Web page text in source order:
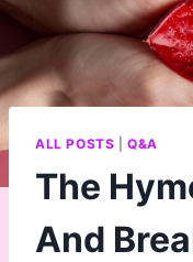
ALL POSTS |Q&A
The
And